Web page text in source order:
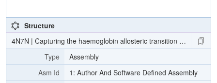
Structure
4N7N | Capturing the haemoglobin allosteric transition in a single
Type
Assembly
Asm Id
1: Author And Software Defined Assembly